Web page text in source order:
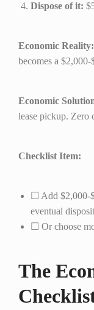
Dispose of it:
Economic Reality:
becomes a
Economic
lease pickup. Zero
Checklist Item:
☐ Add $2,000-
eventual
☐ Or choose
The